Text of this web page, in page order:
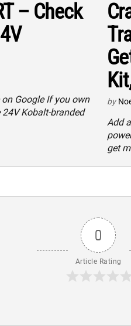
– Check
Google If you own
Kobalt-branded
by
Add
get
0
Article Rating